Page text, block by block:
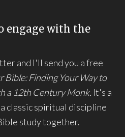
engage with the
and I'll send you a free
Bible: Finding Your Way to
a 12th Century Monk. It's a
classic spiritual discipline
study together.